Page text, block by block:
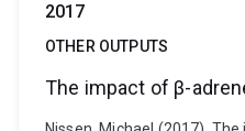
2017
OTHER OUTPUTS
The impact of β-